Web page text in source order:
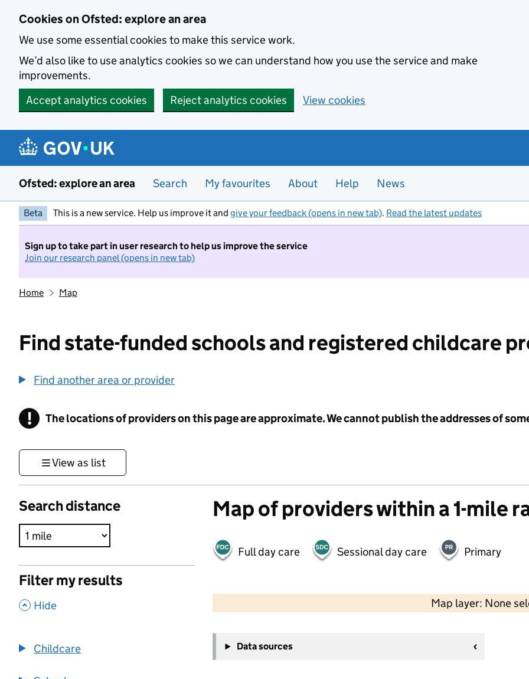
Cookies on Ofsted: explore an area
We use some essential cookies to make this service work.
We’d also like to use analytics cookies so we can understand how you use the service and make
improvements.
Accept analytics cookies
Reject analytics cookies View cookies
Ofsted: explore an area Search My favourites About Help News
Beta This is a new service. Help us improve it and give your feedback (opens in new tab). Read the latest updates
Sign up to take part in user research to help us improve the service
Join our research panel (opens in new tab)
Home Map
Find state-funded schools and registered childcare
Find another area or provider
! Information
The locations of providers on this page are approximate. We cannot publish the addresses of
View as list
Search distance
Filter my results
, Hide
Childcare
Map of providers within a 1-mile
Full day care Sessional day care Primary
Map layer: None
−
Data sources